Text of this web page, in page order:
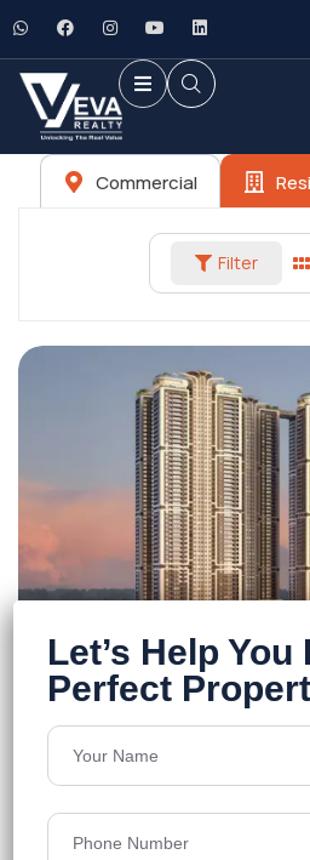
Commercial
Filter
ONE By MSN
Neopolis
Floors 55
5250 - 7460 Sq.Ft